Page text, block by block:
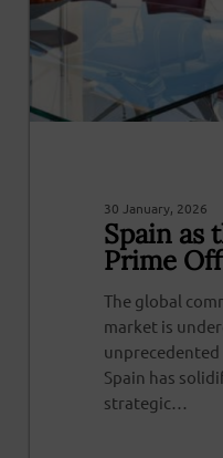
30 January, 2026
Spain as
Prime
The global
market is
Spain has
strategic…